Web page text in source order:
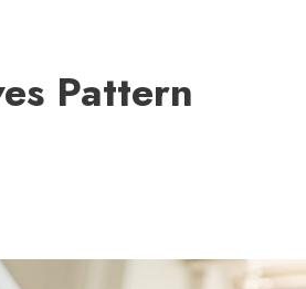
Pattern